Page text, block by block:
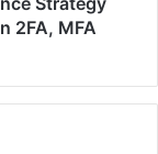
2FA, MFA